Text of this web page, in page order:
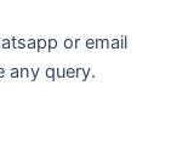
or email
any query.